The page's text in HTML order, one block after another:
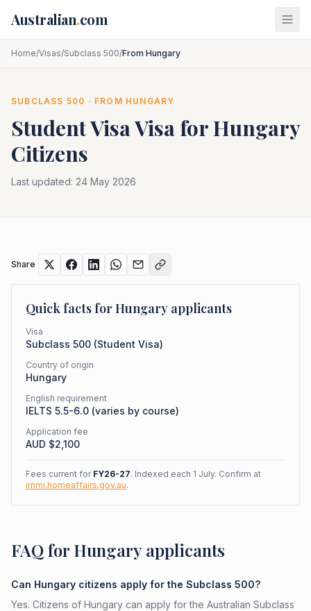
Australian.com
Home/Visas/Subclass 500/From Hungary
SUBCLASS 500 · FROM HUNGARY
Student VisaVisa forHungary
Citizens
Last updated: 24 May 2026
Share
Quick facts forHungary applicants
Visa
Subclass 500 (Student Visa)
Country of origin
Hungary
English requirement
IELTS 5.5-6.0 (varies by course)
Application fee
AUD $2,100
Fees current for FY26-27. Indexed each 1 July. Confirm at
immi.homeaffairs.gov.au.
FAQ for Hungary applicants
Can Hungary citizens apply for the Subclass 500?
Yes. Citizens of Hungary can apply for the Australian Subclass